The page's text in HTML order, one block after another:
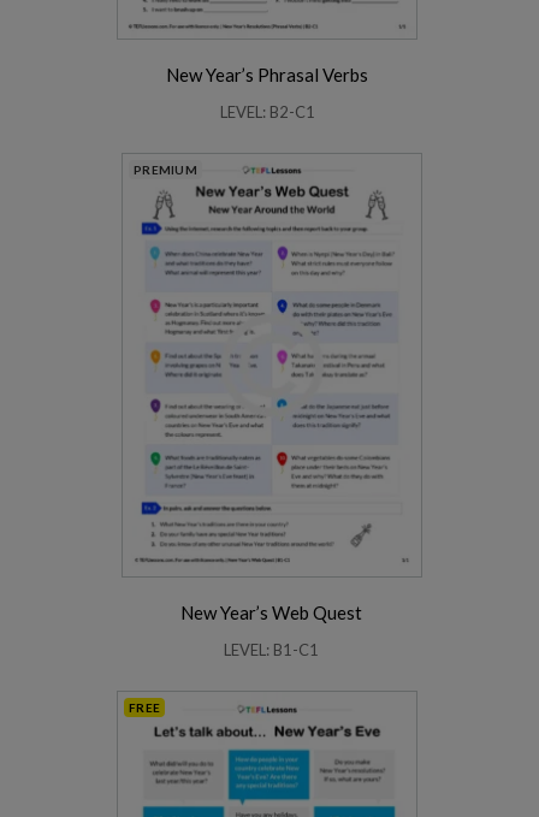
New Year’s Phrasal Verbs
LEVEL: B2-C1
PREMIUM
New Year’s Web Quest
LEVEL: B1-C1
FREE